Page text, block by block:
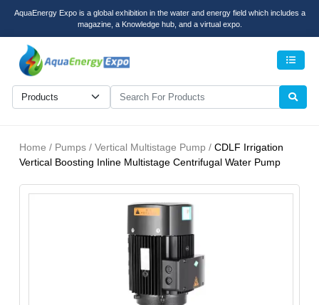
AquaEnergy Expo is a global exhibition in the water and energy field which includes a
magazine, a Knowledge hub, and a virtual expo.
Home / Pumps / Vertical Multistage Pump / CDLF Irrigation
Vertical Boosting Inline Multistage Centrifugal Water Pump